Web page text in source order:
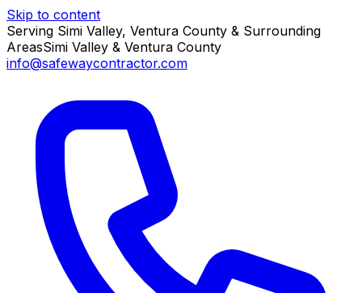
Skip to content
Serving Simi Valley, Ventura County & Surrounding
AreasSimi Valley & Ventura County
info@safewaycontractor.com